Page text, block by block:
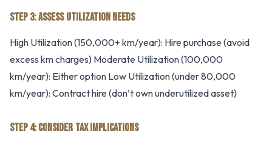
STEP 3: ASSESS UTILIZATION NEEDS
High Utilization (150,000+ km/year): Hire purchase (avoid
excess km charges) Moderate Utilization (100,000
km/year): Either option Low Utilization (under 80,000
km/year): Contract hire (don’t own underutilized asset)
STEP 4: CONSIDER TAX IMPLICATIONS